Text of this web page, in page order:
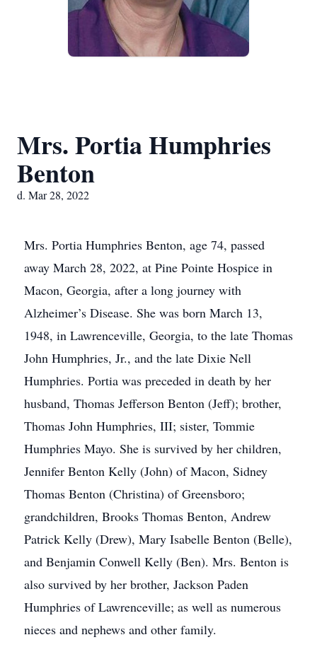
Mrs. Portia Humphries
Benton
d. Mar 28, 2022
Mrs. Portia Humphries Benton, age 74, passed
away March 28, 2022, at Pine Pointe Hospice in
Macon, Georgia, after a long journey with
Alzheimer’s Disease. She was born March 13,
1948, in Lawrenceville, Georgia, to the late Thomas
John Humphries, Jr., and the late Dixie Nell
Humphries. Portia was preceded in death by her
husband, Thomas Jefferson Benton (Jeff); brother,
Thomas John Humphries, III; sister, Tommie
Humphries Mayo. She is survived by her children,
Jennifer Benton Kelly (John) of Macon, Sidney
Thomas Benton (Christina) of Greensboro;
grandchildren, Brooks Thomas Benton, Andrew
Patrick Kelly (Drew), Mary Isabelle Benton (Belle),
and Benjamin Conwell Kelly (Ben). Mrs. Benton is
also survived by her brother, Jackson Paden
Humphries of Lawrenceville; as well as numerous
nieces and nephews and other family.